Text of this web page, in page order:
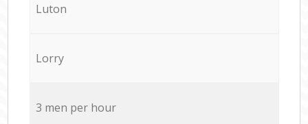
Luton
Lorry
3 men per hour